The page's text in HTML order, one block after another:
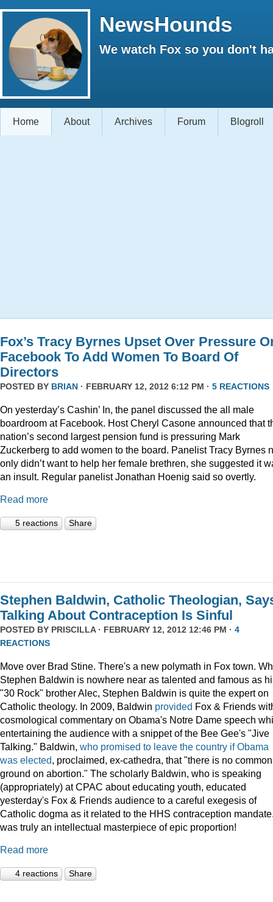
NewsHounds
We watch Fox so you don't
Home About Archives Forum Blogroll
Fox’s Tracy Byrnes Upset Over Pressure
Facebook To Add Women To Board Of
Directors
POSTED BY BRIAN · FEBRUARY 12, 2012 6:12 PM · 5 REACTIONS
On yesterday’s Cashin’ In, the panel discussed the all male
boardroom at Facebook. Host Cheryl Casone announced that
nation’s second largest pension fund is pressuring Mark
Zuckerberg to add women to the board. Panelist Tracy Byrnes
only didn’t want to help her female brethren, she suggested it
an insult. Regular panelist Jonathan Hoenig said so overtly.
Read more
5 reactions Share
Stephen Baldwin, Catholic Theologian,
Talking About Contraception Is Sinful
POSTED BY PRISCILLA· FEBRUARY 12, 2012 12:46 PM · 4
REACTIONS
Move over Brad Stine. There's a new polymath in Fox town.
Stephen Baldwin is nowhere near as talented and famous as
"30 Rock" brother Alec, Stephen Baldwin is quite the expert on
Catholic theology. In 2009, Baldwin provided Fox & Friends
cosmological commentary on Obama's Notre Dame speech
entertaining the audience with a snippet of the Bee Gee's "Jive
Talking." Baldwin, who promised to leave the country if Obama
was elected, proclaimed, ex-cathedra, that "there is no common
ground on abortion." The scholarly Baldwin, who is speaking
(appropriately) at CPAC about educating youth, educated
yesterday's Fox & Friends audience to a careful exegesis of
Catholic dogma as it related to the HHS contraception
was truly an intellectual masterpiece of epic proportion!
Read more
4 reactions Share